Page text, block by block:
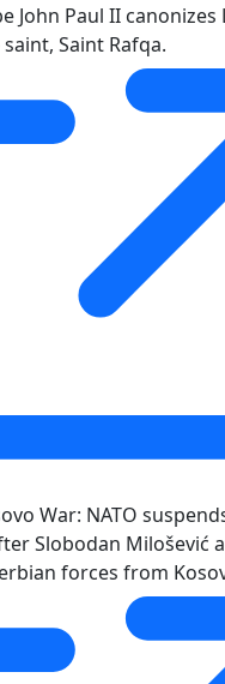
John Paul II canonizes
Saint Rafqa.
War: NATO
Slobodan Milošević
forces from